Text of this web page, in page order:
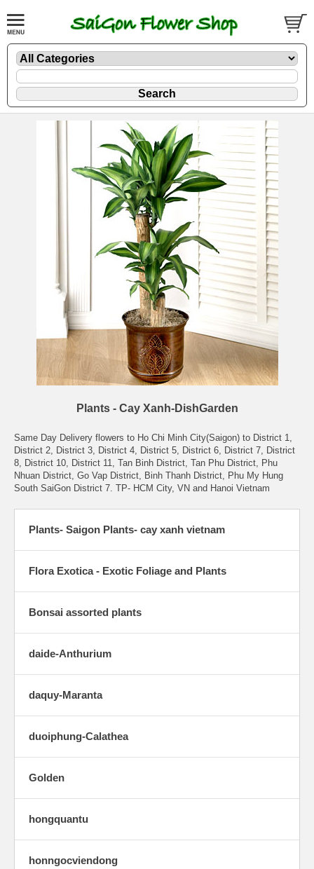
Plants - Cay Xanh-DishGarden
Same Day Delivery flowers to Ho Chi Minh City(Saigon) to District 1,
District 2, District 3, District 4, District 5, District 6, District 7, District
8, District 10, District 11, Tan Binh District, Tan Phu District, Phu
Nhuan District, Go Vap District, Binh Thanh District, Phu My Hung
South SaiGon District 7. TP- HCM City, VN and Hanoi Vietnam
Plants- Saigon Plants- cay xanh vietnam
Flora Exotica - Exotic Foliage and Plants
Bonsai assorted plants
daide-Anthurium
daquy-Maranta
duoiphung-Calathea
Golden
hongquantu
honngocviendong